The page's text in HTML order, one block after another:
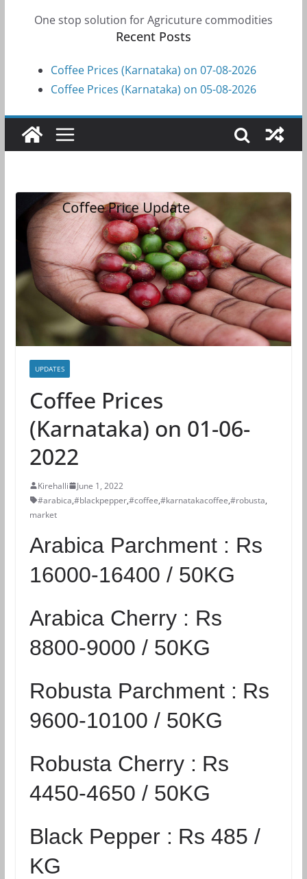
One stop solution for Agricuture commodities
Recent Posts
Coffee Prices (Karnataka) on 07-08-2026
Coffee Prices (Karnataka) on 05-08-2026
UPDATES
Coffee Prices
(Karnataka) on 01-06-
2022
Kirehalli
June 1, 2022
#arabica,#blackpepper,#coffee,#karnatakacoffee,#robusta,
market
Arabica Parchment : Rs
16000-16400 / 50KG
Arabica Cherry : Rs
8800-9000 / 50KG
Robusta Parchment : Rs
9600-10100 / 50KG
Robusta Cherry : Rs
4450-4650 / 50KG
Black Pepper : Rs 485 /
KG